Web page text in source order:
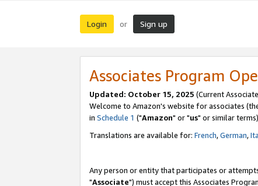
Login or Sign up
Associates Program
Updated: October 15, 2025 (Current
Welcome to Amazon's website for associates
in Schedule 1 ("Amazon" or "us" or similar
Translations are available for: French,German,
Any person or entity that participates or
"Associate") must accept this Associates